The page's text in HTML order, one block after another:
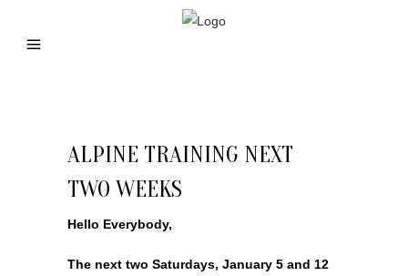
ALPINE TRAINING NEXT
TWO WEEKS
Hello Everybody,
The next two Saturdays, January 5 and 12